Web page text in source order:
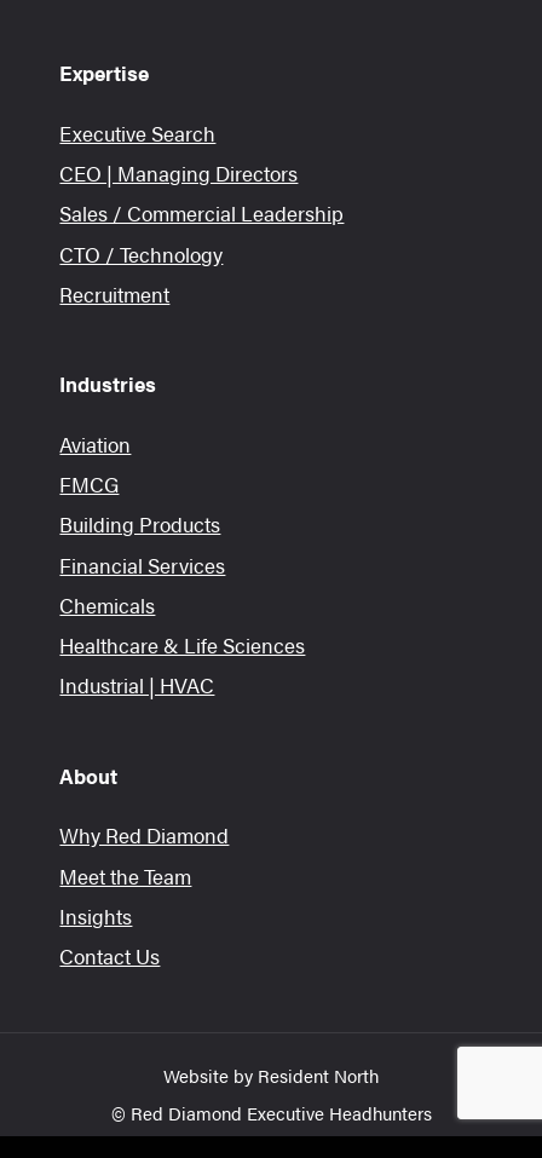
Expertise
Executive Search
CEO | Managing Directors
Sales / Commercial Leadership
CTO / Technology
Recruitment
Industries
Aviation
FMCG
Building Products
Financial Services
Chemicals
Healthcare & Life Sciences
Industrial | HVAC
About
Why Red Diamond
Meet the Team
Insights
Contact Us
Website by Resident North
© Red Diamond Executive Headhunters